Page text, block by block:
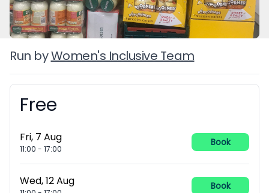
Run byWomen's Inclusive Team
Booking information
Free
Fri, 7 Aug
11:00 - 17:00
Book
Wed, 12 Aug Book